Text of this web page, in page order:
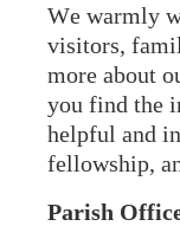
We warmly
visitors,
more about
you find the
helpful and
fellowship,
Parish